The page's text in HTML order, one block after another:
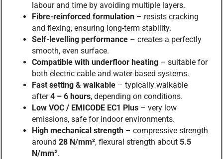
labour and time by avoiding multiple layers.
Fibre-reinforced formulation – resists cracking
and flexing, ensuring long-term stability.
Self-levelling performance – creates a perfectly
smooth, even surface.
Compatible with underfloor heating – suitable for
both electric cable and water-based systems.
Fast setting & walkable – typically walkable
after4 – 6 hours, depending on conditions.
Low VOC / EMICODE EC1 Plus – very low
emissions, safe for indoor environments.
High mechanical strength – compressive strength
around 28 N/mm², flexural strength about 5.5
N/mm².